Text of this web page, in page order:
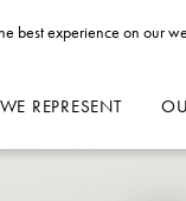
WE REPRESENT
best experience on our